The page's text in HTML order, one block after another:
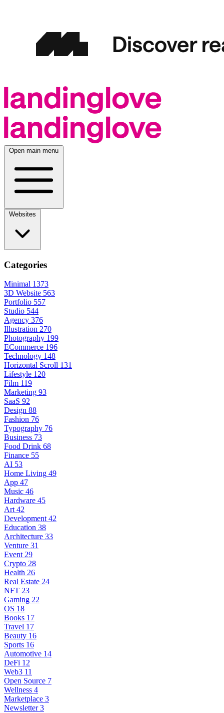
Open main menu
Categories
Minimal 1373
3D Website 563
Portfolio 557
Studio 544
Agency 376
Illustration 270
Photography 199
ECommerce 196
Technology 148
Horizontal Scroll 131
Lifestyle 120
Film 119
Marketing 93
SaaS 92
Design 88
Fashion 76
Typography 76
Business 73
Food Drink 68
Finance 55
AI 53
Home Living 49
App 47
Music 46
Hardware 45
Art 42
Development 42
Education 38
Architecture 33
Venture 31
Event 29
Crypto 28
Health 26
Real Estate 24
NFT 23
Gaming 22
OS 18
Books 17
Travel 17
Beauty 16
Sports 16
Automotive 14
DeFi 12
Web3 11
Open Source 7
Wellness 4
Marketplace 3
Newsletter 3